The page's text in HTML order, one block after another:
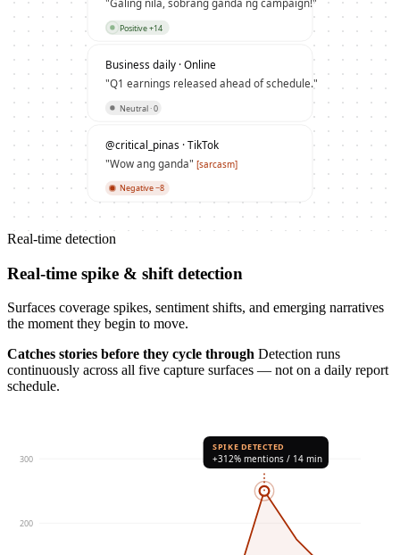
"Galing nila, sobrang ganda ng campaign!"
Positive +14
Business daily · Online
"Q1 earnings released ahead of schedule."
Neutral · 0
@critical_pinas · TikTok
"Wow ang ganda" [sarcasm]
Negative −8
Real-time detection
Real-time spike & shift detection
Surfaces coverage spikes, sentiment shifts, and emerging narratives
the moment they begin to move.
Catches stories before they cycle through Detection runs
continuously across all five capture surfaces — not on a daily report
schedule.
300
200
SPIKE DETECTED
+312% mentions / 14 min